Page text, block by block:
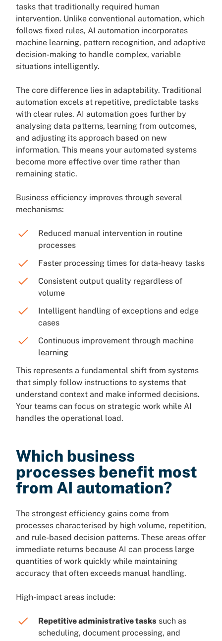
tasks that traditionally required human
intervention. Unlike conventional automation, which
follows fixed rules, AI automation incorporates
machine learning, pattern recognition, and adaptive
decision-making to handle complex, variable
situations intelligently.
The core difference lies in adaptability. Traditional
automation excels at repetitive, predictable tasks
with clear rules. AI automation goes further by
analysing data patterns, learning from outcomes,
and adjusting its approach based on new
information. This means your automated systems
become more effective over time rather than
remaining static.
Business efficiency improves through several
mechanisms:
Reduced manual intervention in routine
processes
Faster processing times for data-heavy tasks
Consistent output quality regardless of
volume
Intelligent handling of exceptions and edge
cases
Continuous improvement through machine
learning
This represents a fundamental shift from systems
that simply follow instructions to systems that
understand context and make informed decisions.
Your teams can focus on strategic work while AI
handles the operational load.
Which business
processes benefit most
from AI automation?
The strongest efficiency gains come from
processes characterised by high volume, repetition,
and rule-based decision patterns. These areas offer
immediate returns because AI can process large
quantities of work quickly while maintaining
accuracy that often exceeds manual handling.
High-impact areas include:
Repetitive administrative tasks such as
scheduling, document processing, and